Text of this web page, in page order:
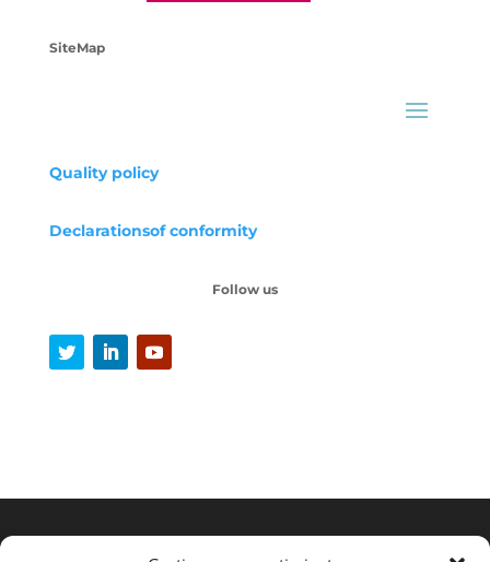
SiteMap
Quality policy
Declarationsof conformity
Follow us